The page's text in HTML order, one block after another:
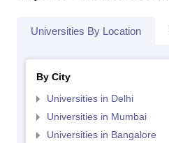
Universities By Location
By City
Universities in Delhi
Universities in Mumbai
Universities in Bangalore